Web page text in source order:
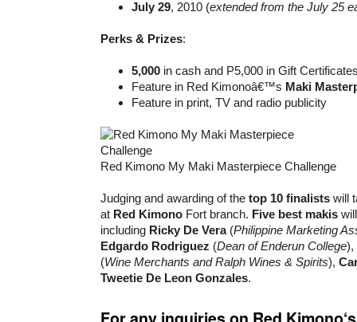
July 29, 2010 (extended from the July 25
Perks & Prizes:
5,000 in cash and P5,000 in Gift
Feature in Red Kimonoâ€™s Maki
Feature in print, TV and radio publicity
Red Kimono My Maki Masterpiece Challenge
Judging and awarding of the top 10 finalists will
at Red Kimono Fort branch. Five best makis
including Ricky De Vera(Philippine Marketing
Edgardo Rodriguez (Dean of Enderun College),
(Wine Merchants and Ralph Wines & Spirits),
Tweetie De Leon Gonzales.